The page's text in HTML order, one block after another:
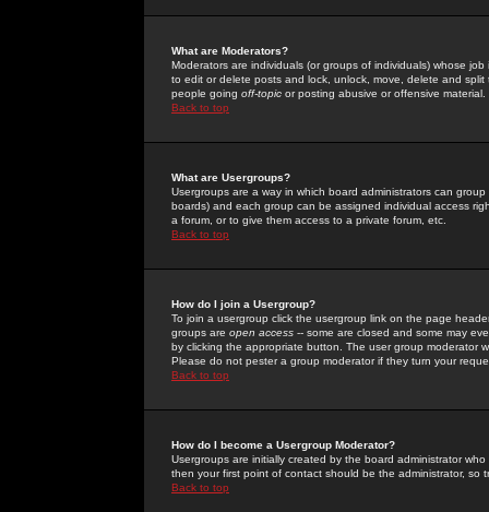
What are Moderators?
Moderators are individuals (or groups of individuals) whose
to edit or delete posts and lock, unlock, move, delete and
people going off-topic or posting abusive or offensive material.
Back to top
What are Usergroups?
Usergroups are a way in which board administrators can
boards) and each group can be assigned individual access
a forum, or to give them access to a private forum, etc.
Back to top
How do I join a Usergroup?
To join a usergroup click the usergroup link on the page
groups are open access -- some are closed and some may
by clicking the appropriate button. The user group moderator
Please do not pester a group moderator if they turn your
Back to top
How do I become a Usergroup Moderator?
Usergroups are initially created by the board administrator
then your first point of contact should be the administrator, so
Back to top